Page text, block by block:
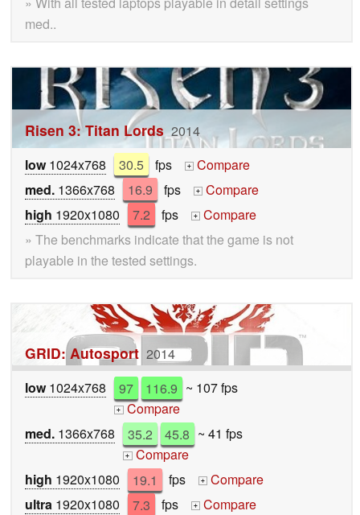
med..
Risen 3: Titan Lords 2014
low1024x768 30.5 fps +
Compare
med. 1366x768 16.9 fps +
Compare
high 1920x1080 7.2 fps +
Compare
» The benchmarks indicate that the game is not
playable in the tested settings.
GRID: Autosport 2014
low1024x768 97 116.9 ~ 107 fps
+ Compare
med. 1366x768 35.2 45.8 ~ 41 fps
+ Compare
high 1920x1080 19.1 fps +
Compare
ultra 1920x1080 7.3 fps +
Compare